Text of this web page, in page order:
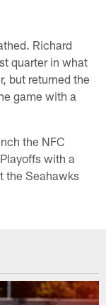
Richard
quarter in what
but returned the
game with a
the NFC
with a
the Seahawks